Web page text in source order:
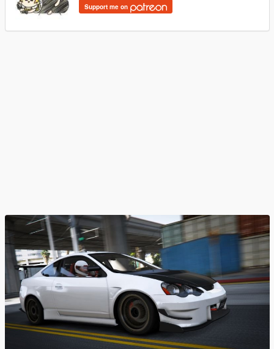
Support me on